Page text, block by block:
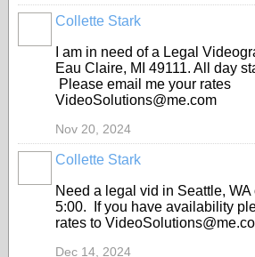
Collette Stark
I am in need of a Legal
Eau Claire, MI 49111. All day
Please email me your rates
VideoSolutions@me.com
Nov 20, 2024
Collette Stark
Need a legal vid in Seattle,
5:00. If you have availability
rates to
Dec 14, 2024